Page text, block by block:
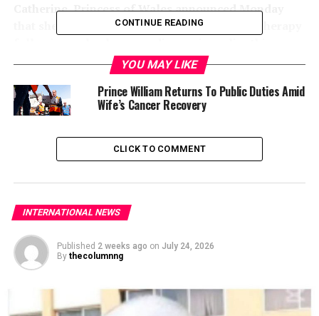
Catherine, Princess of Wales announced Monday
that she had completed her course of chemotherapy
“I cannot tell you what a relief it is to have finally
often called, said in a message on X and Instagram.
“incredibly tough” for the family — her husband Prince
William and their children Prince George, 11, Princess
Charlotte, nine, and Prince Louis, six.
A handout still released by The Prince and Princess of Wales on
month shows Britain’s Catherine, Princess of Wales, walking in a field.
(Photo by Will WARR / KENSINGTON PALACE / AFP) /
CONTINUE READING
YOU MAY LIKE
Prince William Returns To Public Duties Amid
Wife’s Cancer Recovery
CLICK TO COMMENT
INTERNATIONAL NEWS
Published 2 weeks ago on July 24, 2026
By thecolumnng